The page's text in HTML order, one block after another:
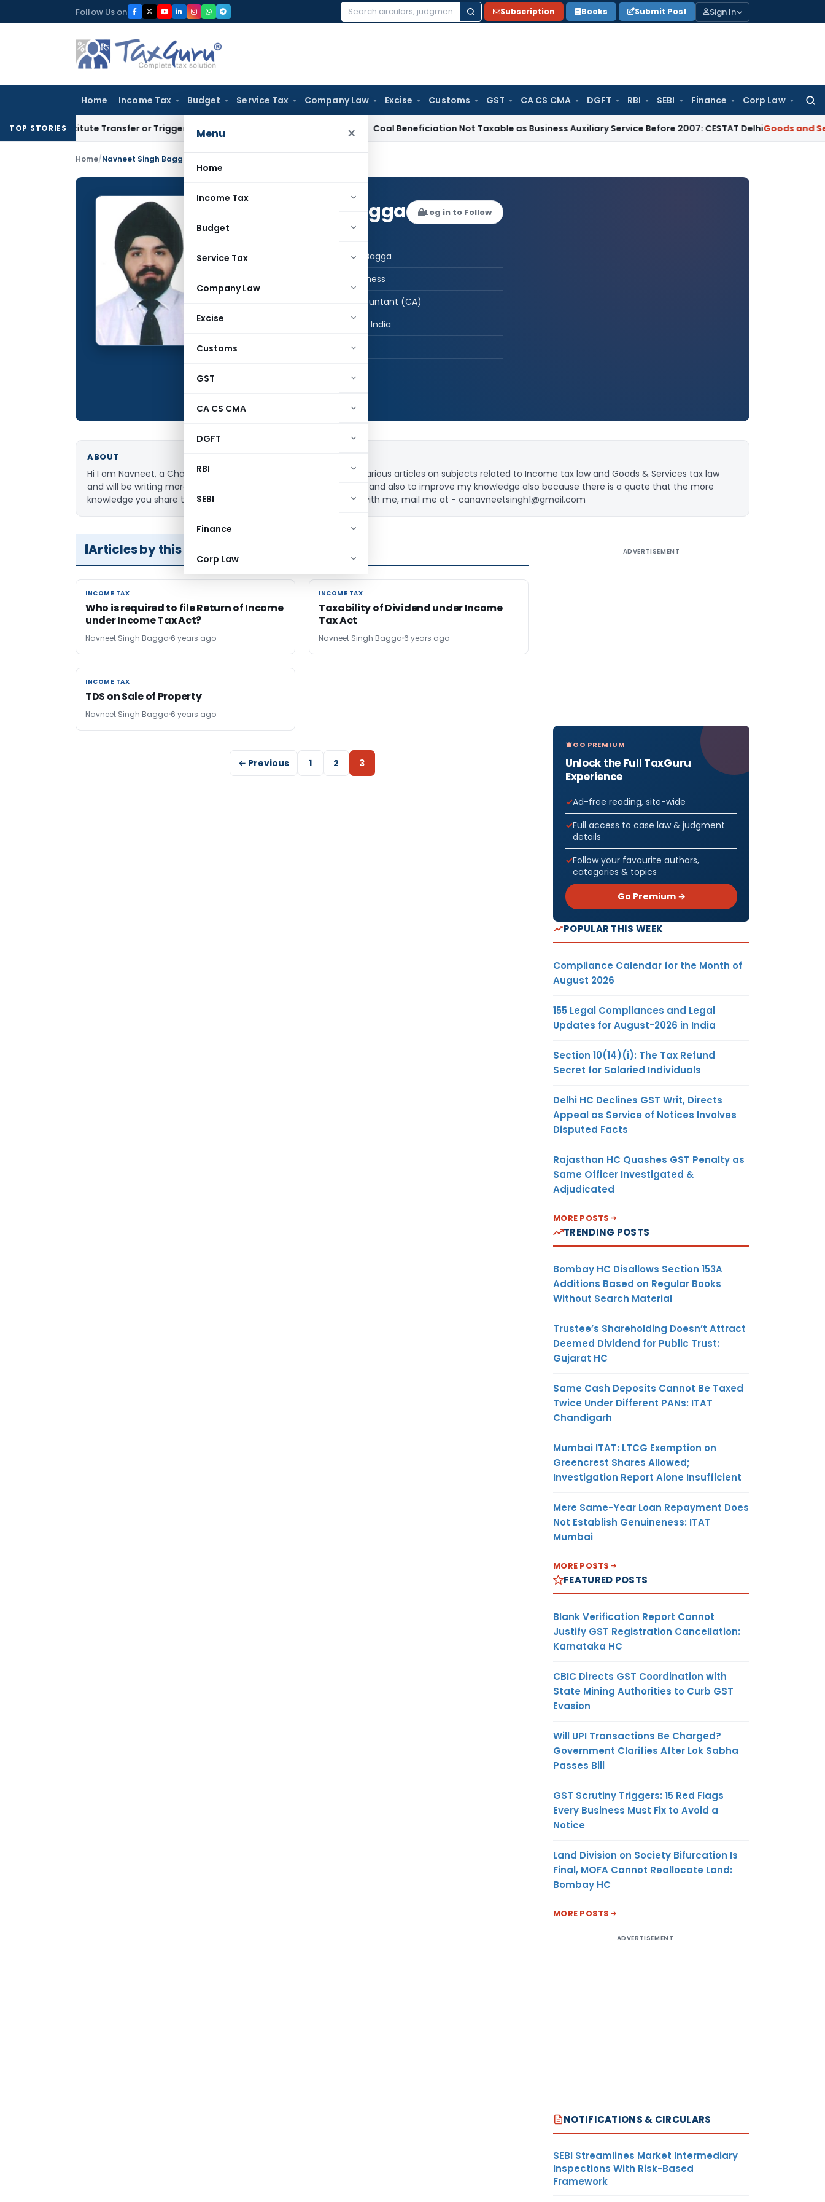
to
Follow Us on
Search
Subscription Books Submit Post Sign In
Home Income Tax Budget Service Tax Company Law Excise Customs GST CA CS CMA DGFT RBI SEBI Finance Corp Law
Menu ×
Home
Income Tax
Budget
Service Tax
Company Law
Excise
Customs
GST
CA CS CMA
DGFT
RBI
SEBI
Finance
Corp Law
TOP STORIESTransfer or Trigger Capital Gains: ITAT Kolkata Coal Beneficiation Not Taxable as Business Auxiliary Service Before 2007: CESTAT DelhiGoods and Services Tax
Home/Navneet Singh Bagga
Navneet Singh Bagga Log in to Follow
CONTRIBUTING AUTHOR
Name:
Navneet Singh Bagga
CA in Job / Business
Chartered Accountant (CA)
Location:
New Delhi, Delhi, India
Articles Published:
ABOUT
Hi I am Navneet, a Chartered Accountant by profession. I wrote various articles on subjects related to Income tax law and Goods & Services tax law
and will be writing more in the future in order to share knowledge and also to improve my knowledge also because there is a quote that the more
knowledge you share the more you get. If you want to connect with me, mail me at - canavneetsingh1@gmail.com
Articles by this Author
INCOME TAX
INCOME TAX
Who is required to file Return of Income
under Income Tax Act?
Navneet Singh Bagga 6 years ago
INCOME TAX
INCOME TAX
Taxability of Dividend under Income
Tax Act
Navneet Singh Bagga 6 years ago
INCOME TAX
INCOME TAX
TDS on Sale of Property
Navneet Singh Bagga 6 years ago
← Previous 1 2 3
ADVERTISEMENT
GO PREMIUM
Unlock the Full TaxGuru
Experience
Ad-free reading, site-wide
Full access to case law & judgment
details
Follow your favourite authors,
categories & topics
Go Premium →
POPULAR THIS WEEK
Compliance Calendar for the Month of
August 2026
155 Legal Compliances and Legal
Updates for August-2026 in India
Section 10(14)(i): The Tax Refund
Secret for Salaried Individuals
Delhi HC Declines GST Writ, Directs
Appeal as Service of Notices Involves
Disputed Facts
Rajasthan HC Quashes GST Penalty as
Same Officer Investigated &
Adjudicated
MORE POSTS
TRENDING POSTS
Bombay HC Disallows Section 153A
Additions Based on Regular Books
Without Search Material
Trustee’s Shareholding Doesn’t Attract
Deemed Dividend for Public Trust:
Gujarat HC
Same Cash Deposits Cannot Be Taxed
Twice Under Different PANs: ITAT
Chandigarh
Mumbai ITAT: LTCG Exemption on
Greencrest Shares Allowed;
Investigation Report Alone Insufficient
Mere Same-Year Loan Repayment Does
Not Establish Genuineness: ITAT
Mumbai
MORE POSTS
FEATURED POSTS
Blank Verification Report Cannot
Justify GST Registration Cancellation:
Karnataka HC
CBIC Directs GST Coordination with
State Mining Authorities to Curb GST
Evasion
Will UPI Transactions Be Charged?
Government Clarifies After Lok Sabha
Passes Bill
GST Scrutiny Triggers: 15 Red Flags
Every Business Must Fix to Avoid a
Notice
Land Division on Society Bifurcation Is
Final, MOFA Cannot Reallocate Land:
Bombay HC
MORE POSTS
ADVERTISEMENT
NOTIFICATIONS & CIRCULARS
SEBI Streamlines Market Intermediary
Inspections With Risk-Based
Framework